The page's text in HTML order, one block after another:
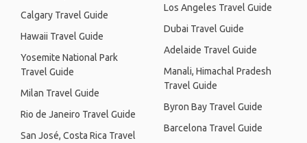
Calgary Travel Guide
Hawaii Travel Guide
Yosemite National Park
Travel Guide
Milan Travel Guide
Rio de Janeiro Travel Guide
San José, Costa Rica Travel
Los Angeles Travel Guide
Dubai Travel Guide
Adelaide Travel Guide
Manali, Himachal Pradesh
Travel Guide
Byron Bay Travel Guide
Barcelona Travel Guide